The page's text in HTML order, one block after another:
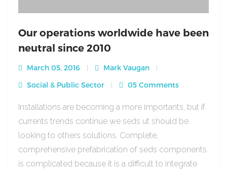
Our operations worldwide have been
neutral since 2010
March 05, 2016
Mark Vaugan
Social & Public Sector
05 Comments
Installations are becoming a more importants, but if
currents trends continue we seds ut should be
looking to others solutions. Complete,
comprehensive prefabrication of seds components
is complicated because it is a difficult to integrate